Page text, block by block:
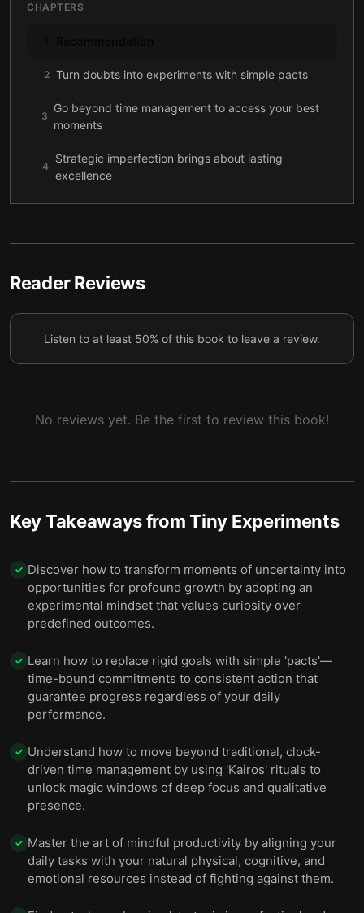
CHAPTERS
2 Turn doubts into experiments with simple pacts
3
Go beyond time management to access your best
moments
4
Strategic imperfection brings about lasting
excellence
5 Growth loops transform mistakes into progress
6 Three ways forward when experiments conclude
7 Generativity counts more than legacy
Reader Reviews
Listen to at least 50% of this book to leave a review.
No reviews yet. Be the first to review this book!
Key Takeaways fromTiny Experiments
✓ Discover how to transform moments of uncertainty into
opportunities for profound growth by adopting an
experimental mindset that values curiosity over
predefined outcomes.
✓ Learn how to replace rigid goals with simple 'pacts'—
time-bound commitments to consistent action that
guarantee progress regardless of your daily
performance.
✓ Understand how to move beyond traditional, clock-
driven time management by using 'Kairos' rituals to
unlock magic windows of deep focus and qualitative
presence.
✓ Master the art of mindful productivity by aligning your
daily tasks with your natural physical, cognitive, and
emotional resources instead of fighting against them.